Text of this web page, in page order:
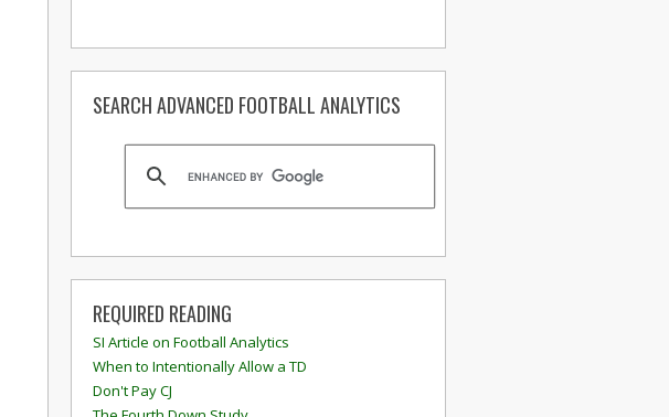
SEARCH ADVANCED FOOTBALL ANALYTICS
REQUIRED READING
SI Article on Football Analytics
When to Intentionally Allow a TD
Don't Pay CJ